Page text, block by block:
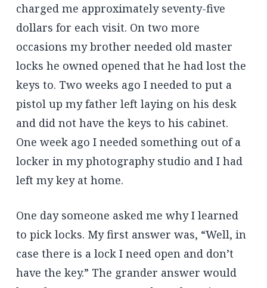
charged me approximately seventy-five
dollars for each visit. On two more
occasions my brother needed old master
locks he owned opened that he had lost the
keys to. Two weeks ago I needed to put a
pistol up my father left laying on his desk
and did not have the keys to his cabinet.
One week ago I needed something out of a
locker in my photography studio and I had
left my key at home.
One day someone asked me why I learned
to pick locks. My first answer was, “Well, in
case there is a lock I need open and don’t
have the key.” The grander answer would